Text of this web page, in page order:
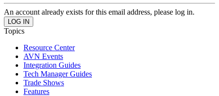
An account already exists for this email address, please log in.
Topics
Resource Center
AVN Events
Integration Guides
Tech Manager Guides
Trade Shows
Features